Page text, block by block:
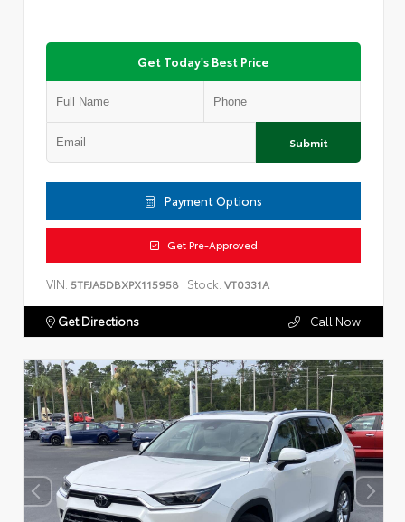
Get Today's Best Price
Submit
Payment Options
Get Pre-Approved
VIN: 5TFJA5DBXPX115958 Stock: VT0331A
Get Directions Call Now